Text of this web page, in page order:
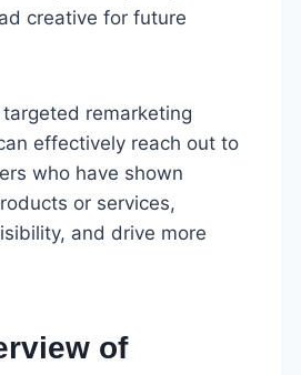
creative for future
remarketing
effectively reach out to
who have shown
or services,
and drive more
of